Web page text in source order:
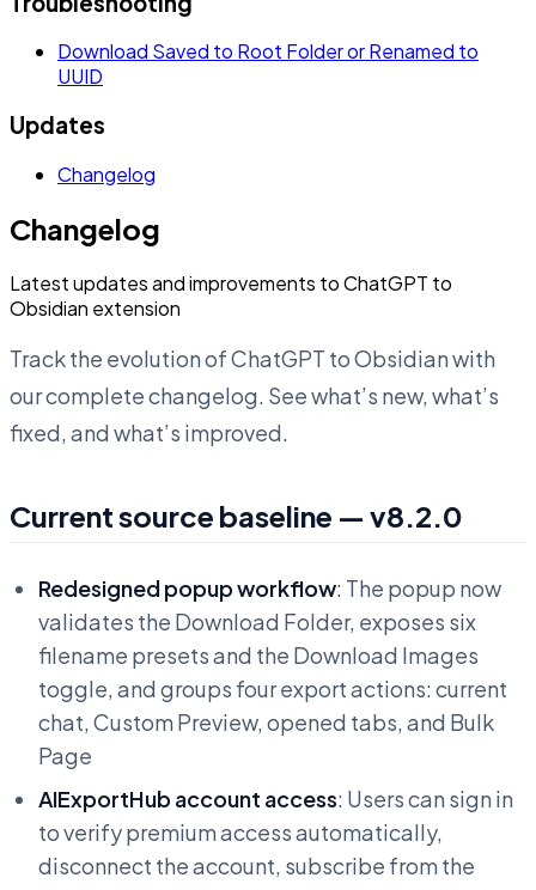
Download Saved to Root Folder or Renamed to
UUID
Updates
Changelog
Changelog
Latest updates and improvements to ChatGPT to
Obsidian extension
Track the evolution of ChatGPT to Obsidian with
our complete changelog. See what’s new, what’s
fixed, and what’s improved.
Current source baseline — v8.2.0
Redesigned popup workflow: The popup now
validates the Download Folder, exposes six
filename presets and the Download Images
toggle, and groups four export actions: current
chat, Custom Preview, opened tabs, and Bulk
Page
AIExportHub account access: Users can sign in
to verify premium access automatically,
disconnect the account, subscribe from the